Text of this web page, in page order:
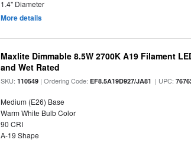
1.4" Diameter
More details
Maxlite Dimmable 8.5W 2700K A19 Filament
and Wet Rated
SKU:110549 | Ordering Code:EF8.5A19D927/JA81 | UPC:
Medium (E26) Base
Warm White Bulb Color
90 CRI
A-19 Shape